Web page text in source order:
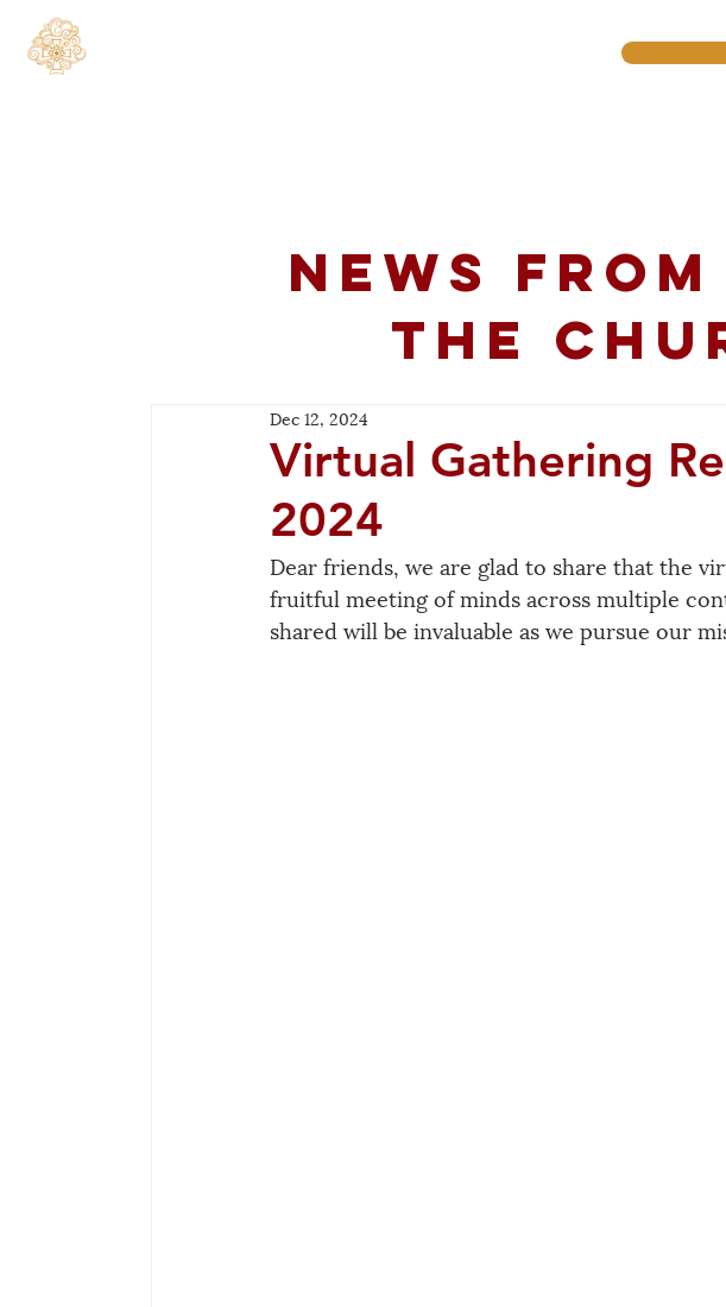
News from
the
Virtual Gathering
2024
Dec 12, 2024
Dear friends, we are glad to share that the
fruitful meeting of minds across multiple
shared will be invaluable as we pursue our